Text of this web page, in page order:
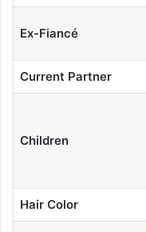
Ex-Fiancé
Current Partner
Children
Hair Color